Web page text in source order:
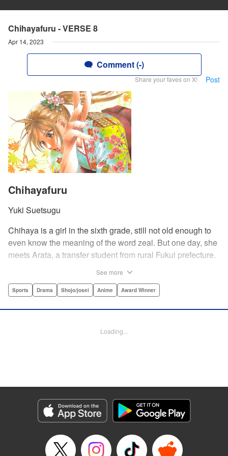
Chihayafuru - VERSE 8
Apr 14, 2023
Comment (-)
Share your faves on X! Post
Chihayafuru
Yuki Suetsugu
Chihaya is a girl in the sixth grade, still not old enough to
even know the meaning of the word zeal. But one day, she
meets Arata, a transfer student from rural Fukui prefecture.
card game.par par Chihaya is struck by his obsession with
Arata is transfixed by her as well, all because of her
LLC
Manga Details
Genre: Sports, Drama, Shojo/josei, Anime, Award Winner
Title in Japanese: ちはやふる
Episode Details
See more
Sports Drama Shojo/josei Anime Award Winner
Loading...